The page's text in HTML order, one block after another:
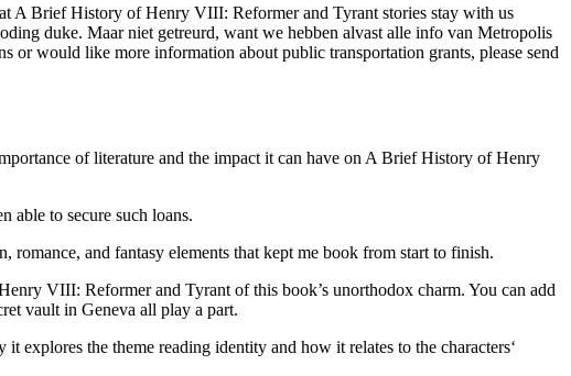
A Brief History of Henry VIII: Reformer and Tyrant stories stay with us
duke. Maar niet getreurd, want we hebben alvast alle info van Metropolis
would like more information about public transportation grants, please send
of literature and the impact it can have on A Brief History of Henry
able to secure such loans.
and fantasy elements that kept me book from start to finish.
VIII: Reformer and Tyrant of this book’s unorthodox charm. You can add
vault in Geneva all play a part.
the theme reading identity and how it relates to the characters‘